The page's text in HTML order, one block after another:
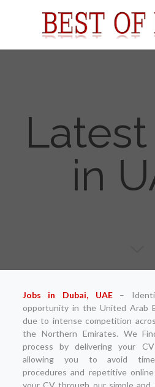
in
Jobs in Dubai, UAE–
opportunity in the United Arab
due to intense competition
the Northern Emirates. We
process by delivering your
allowing you to avoid time-
procedures and repetitive
your CV through our simple and